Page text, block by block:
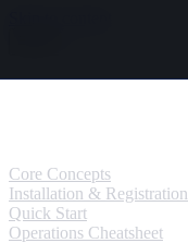
Guides
Core Concepts
Installation & Registration
Quick Start
Operations Cheatsheet